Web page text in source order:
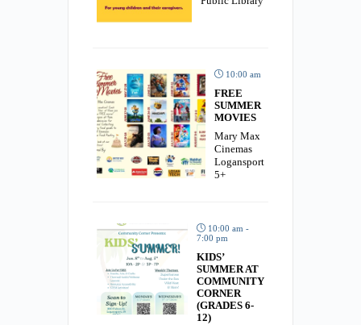
10:00 am
FREE
SUMMER
MOVIES
Mary Max
Cinemas
Logansport
5+
10:00 am -
7:00 pm
KIDS’
SUMMER AT
COMMUNITY
CORNER
(GRADES 6-
12)